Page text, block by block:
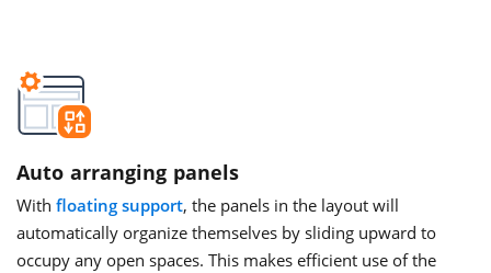
Auto arranging panels
With floating support, the panels in the layout will
automatically organize themselves by sliding upward to
occupy any open spaces. This makes efficient use of the